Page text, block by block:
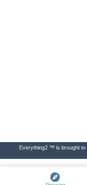
Everything2 ™ is brought to